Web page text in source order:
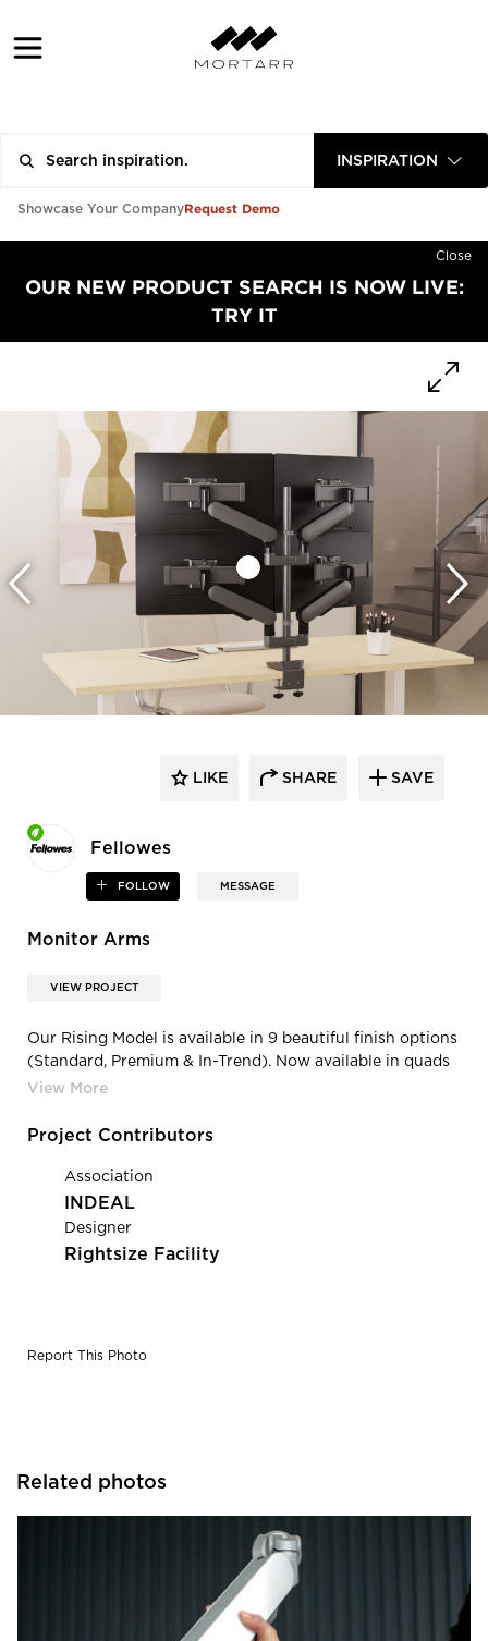
INSPIRATION
Showcase Your CompanyRequest Demo
Close
OUR NEW PRODUCT SEARCH IS NOW LIVE:
TRY IT
Fellowes
FOLLOW MESSAGE
LIKE SHARE SAVE
Monitor Arms
VIEW PROJECT
Our Rising Model is available in 9 beautiful finish options
(Standard, Premium & In-Trend). Now available in quads
and sixes configurations.
Project Contributors
Association
INDEAL
Designer
Rightsize Facility
Report This Photo
Related photos